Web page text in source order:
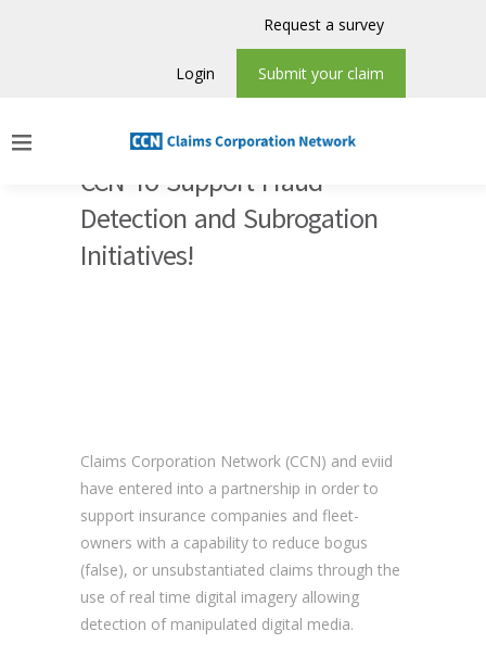
Request a survey
Submit your claim
Login
CCN To Support Fraud
Detection and Subrogation
Initiatives!
Claims Corporation Network (CCN) and eviid
have entered into a partnership in order to
support insurance companies and fleet-
owners with a capability to reduce bogus
(false), or unsubstantiated claims through the
use of real time digital imagery allowing
detection of manipulated digital media.